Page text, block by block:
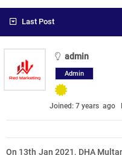
Last Post
admin
Admin
Joined: 7 years ago
On 13th Jan 2021, DHA